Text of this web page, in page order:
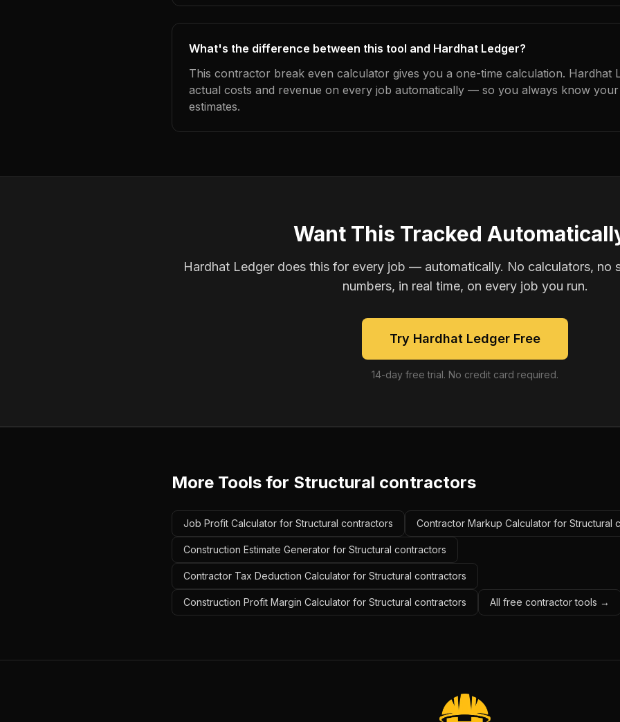
What's the difference between this tool and Hardhat Ledger?
This contractor break even calculator gives you a one-time calculation. Hardhat
actual costs and revenue on every job automatically — so you always know
estimates.
Want This Tracked
Hardhat Ledger does this for every job — automatically. No calculators, no
numbers, in real time, on every job you run.
Try Hardhat Ledger Free
14-day free trial. No credit card required.
More Tools for Structural contractors
Job Profit Calculator for Structural contractors Contractor Markup Calculator for Structural
Construction Estimate Generator for Structural contractors
Contractor Tax Deduction Calculator for Structural contractors
Construction Profit Margin Calculator for Structural contractors All free contractor tools →